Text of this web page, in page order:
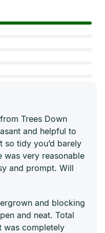
Trees Down
and helpful to
so tidy you’d barely
was very reasonable
and prompt. Will
and blocking
and neat. Total
was completely